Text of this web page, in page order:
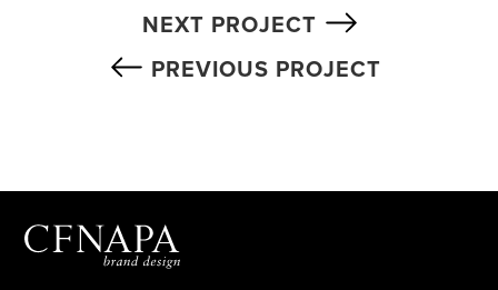
PREVIOUS PROJECT
NEXT PROJECT